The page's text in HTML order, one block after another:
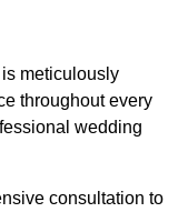
meticulously
throughout every
wedding
consultation to